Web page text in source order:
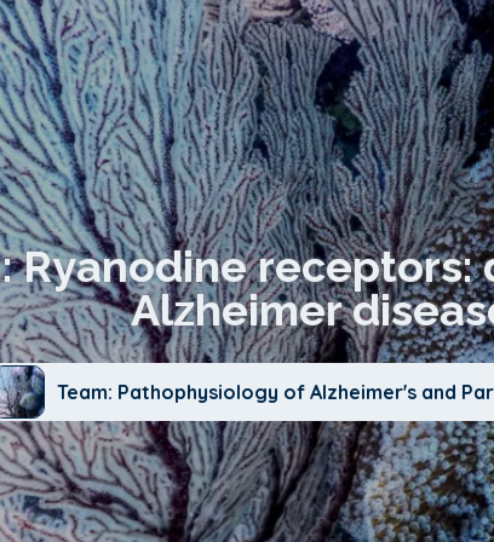
Ryanodine
Alzheimer
Team: Pathophysiology of Alzheimer's and